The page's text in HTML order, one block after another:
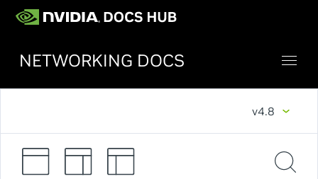
NETWORKING DOCS
v4.8